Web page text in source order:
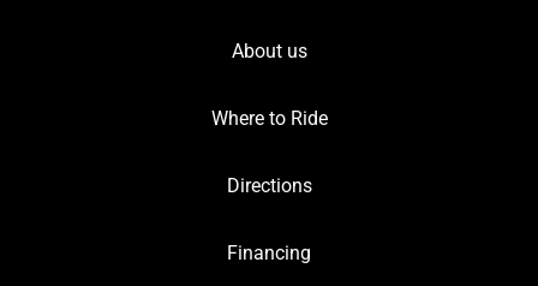
About us
Where to Ride
Directions
Financing